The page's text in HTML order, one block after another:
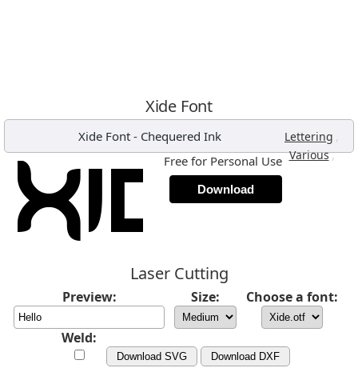
Xide Font
Xide Font- Chequered Ink Lettering ,
Various,
Free for Personal Use
Download
Laser Cutting
Preview: Size: Choose a font:
Weld:
Download SVG Download DXF